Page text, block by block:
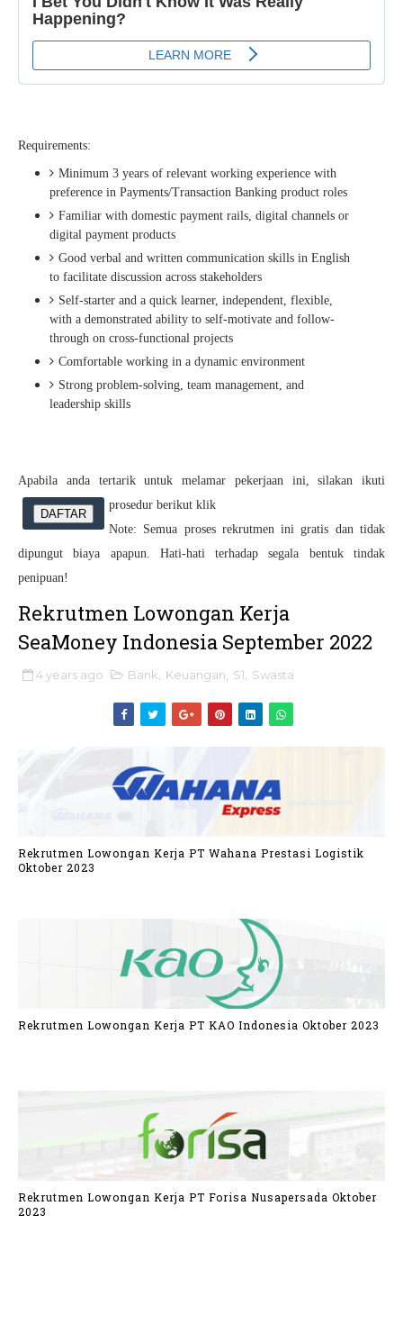
Requirements:
Minimum 3 years of relevant working experience with
preference in Payments/Transaction Banking product roles
Familiar with domestic payment rails, digital channels or
digital payment products
Good verbal and written communication skills in English
to facilitate discussion across stakeholders
Self-starter and a quick learner, independent, flexible,
with a demonstrated ability to self-motivate and follow-
through on cross-functional projects
Comfortable working in a dynamic environment
Strong problem-solving, team management, and
leadership skills
Apabila anda tertarik untuk melamar pekerjaan ini, silakan ikuti
prosedur berikut klik
DAFTAR
Note: Semua proses rekrutmen ini gratis dan tidak
dipungut biaya apapun. Hati-hati terhadap segala bentuk tindak
penipuan!
Rekrutmen Lowongan Kerja
SeaMoney Indonesia September 2022
4 years ago Bank Keuangan S1 Swasta
Rekrutmen Lowongan Kerja PT Wahana Prestasi Logistik
Oktober 2023
Rekrutmen Lowongan Kerja PT KAO Indonesia Oktober 2023
Rekrutmen Lowongan Kerja PT Forisa Nusapersada Oktober
2023